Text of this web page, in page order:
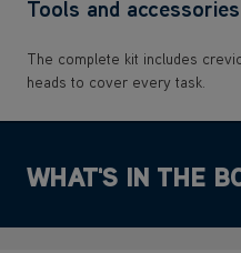
Tools and accessories
The complete kit includes
heads to cover every task.
WHAT'S IN THE